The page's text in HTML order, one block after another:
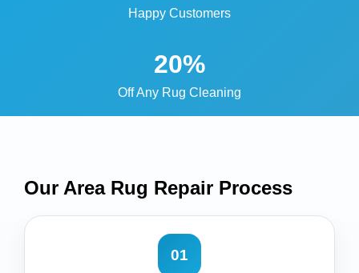
Happy Customers
20%
Off Any Rug Cleaning
Our Area Rug Repair Process
01